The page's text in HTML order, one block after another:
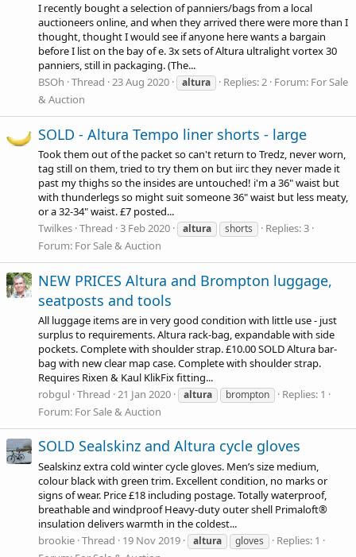
I recently bought a selection of panniers/bags from a local
auctioneers online, and when they arrived there were more than I
thought, thought I would see if anyone here wants a bargain
before I list on the bay of e. 3x sets of Altura ultralight vortex 30
panniers, still in packaging. (The...
BSOh Thread 23 Aug 2020 altura Replies: 2 Forum: For Sale
& Auction
SOLD - Altura Tempo liner shorts - large
Took them out of the packet so can't return to Tredz, never worn,
tag still on them, tried to try them on but iirc they never made it
past my thighs so the insides are untouched! i'm a 36" waist but
with thunderlegs so might suit someone 36" waist but less meaty,
or a 32-34" waist. £7 posted...
Twilkes Thread 3 Feb 2020 altura shorts
Replies: 3
Forum: For Sale & Auction
NEW PRICES Altura and Brompton luggage,
seatposts and tools
All luggage items are in very good condition with little use - just
surplus to requirements. Altura rack-bag, expandable with side
pockets. Complete with shoulder strap. £10.00 SOLD Altura bar-
bag with new clear map case. Complete with shoulder strap.
Requires Rixen & Kaul KlikFix fitting...
robgul Thread 21 Jan 2020 altura brompton
Replies: 1
Forum: For Sale & Auction
SOLD Sealskinz and Altura cycle gloves
Sealskinz extra cold winter cycle gloves. Men’s size medium,
colour black with green trim. Excellent condition, no marks or
signs of wear. Price £18 including postage. Totally waterproof,
breathable and windproof Heavy-duty outer shell Primaloft®
insulation delivers warmth in the coldest...
brookie Thread 19 Nov 2019 altura gloves
Replies: 1